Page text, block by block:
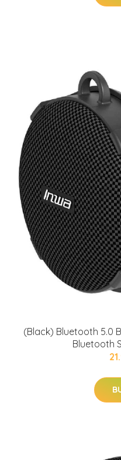
(Black) Bluetooth 5.0
Bluetooth